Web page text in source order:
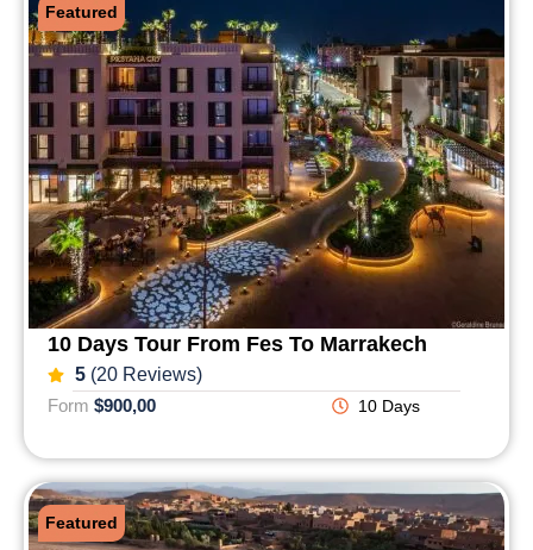
10 Days Tour From Fes To Marrakech
5(20 Reviews)
Form $900,00 10 Days
Featured
Featured